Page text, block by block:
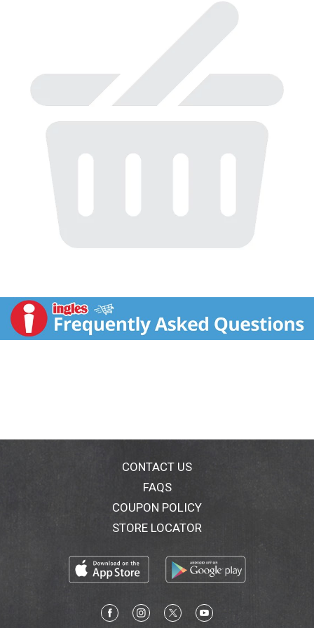
CONTACT US
FAQS
COUPON POLICY
STORE LOCATOR